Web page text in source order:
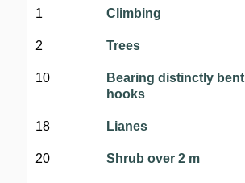
1 Climbing
2 Trees
10
Bearing distinctly bent
hooks
18 Lianes
20 Shrub over 2 m